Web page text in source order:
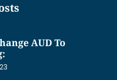
AUD To